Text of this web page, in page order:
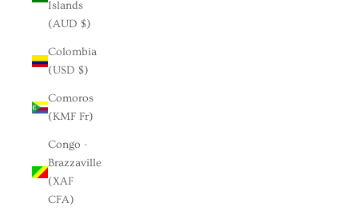
Islands
(AUD $)
Colombia
(USD $)
Comoros
(KMF Fr)
Congo -
Brazzaville
(XAF
CFA)